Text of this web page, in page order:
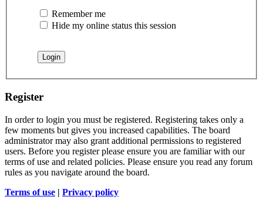
Remember me
Hide my online status this session
Register
In order to login you must be registered. Registering takes only a
few moments but gives you increased capabilities. The board
administrator may also grant additional permissions to registered
users. Before you register please ensure you are familiar with our
terms of use and related policies. Please ensure you read any forum
rules as you navigate around the board.
Terms of use | Privacy policy